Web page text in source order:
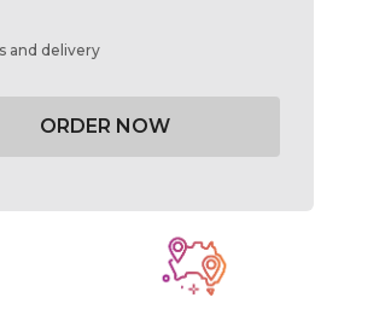
and delivery